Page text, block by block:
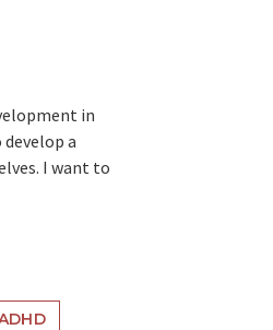
in
a
I want to